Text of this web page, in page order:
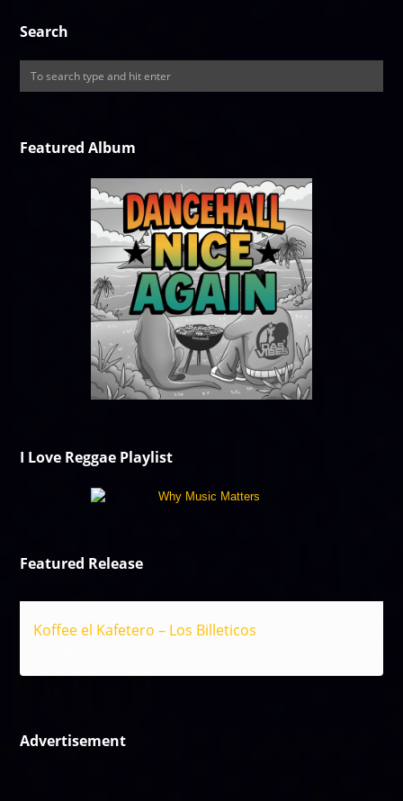
Search
Featured Album
I Love Reggae Playlist
Featured Release
Koffee el Kafetero – Los Billeticos
Advertisement